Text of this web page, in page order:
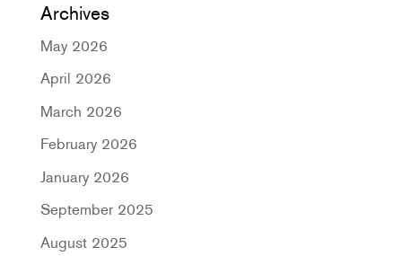
Archives
May 2026
April 2026
March 2026
February 2026
January 2026
September 2025
August 2025